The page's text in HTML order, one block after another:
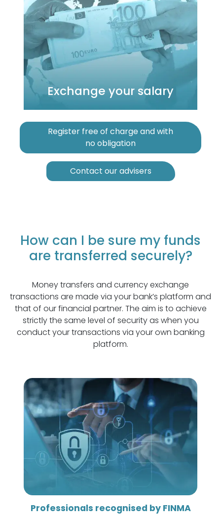
Exchange your salary
Register free of charge and with
no obligation
Contact our advisers
How can I be sure my funds
are transferred securely?
Money transfers and currency exchange
transactions are made via your bank’s platform and
that of our financial partner. The aim is to achieve
strictly the same level of security as when you
conduct your transactions via your own banking
platform.
Professionals recognised by FINMA